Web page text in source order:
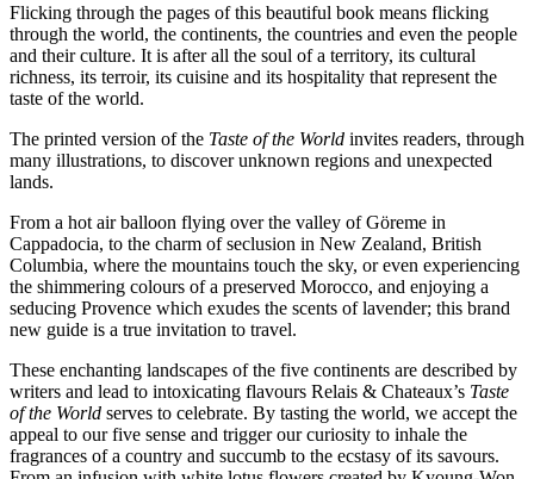
Flicking through the pages of this beautiful book means flicking
through the world, the continents, the countries and even the people
and their culture. It is after all the soul of a territory, its cultural
richness, its terroir, its cuisine and its hospitality that represent the
taste of the world.
The printed version of the Taste of the World invites readers, through
many illustrations, to discover unknown regions and unexpected
lands.
From a hot air balloon flying over the valley of Göreme in
Cappadocia, to the charm of seclusion in New Zealand, British
Columbia, where the mountains touch the sky, or even experiencing
the shimmering colours of a preserved Morocco, and enjoying a
seducing Provence which exudes the scents of lavender; this brand
new guide is a true invitation to travel.
These enchanting landscapes of the five continents are described by
writers and lead to intoxicating flavours Relais & Chateaux’s Taste
of the World serves to celebrate. By tasting the world, we accept the
appeal to our five sense and trigger our curiosity to inhale the
fragrances of a country and succumb to the ecstasy of its savours.